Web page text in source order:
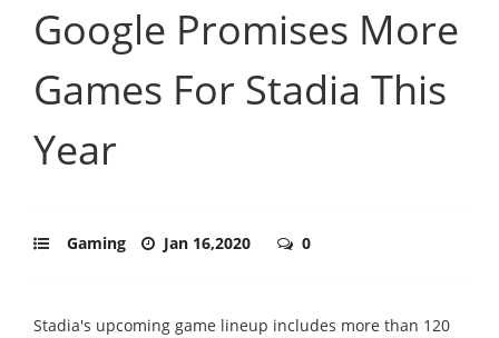
Google Promises More
Games For Stadia This
Year
Gaming Jan 16,2020 0
Stadia's upcoming game lineup includes more than 120